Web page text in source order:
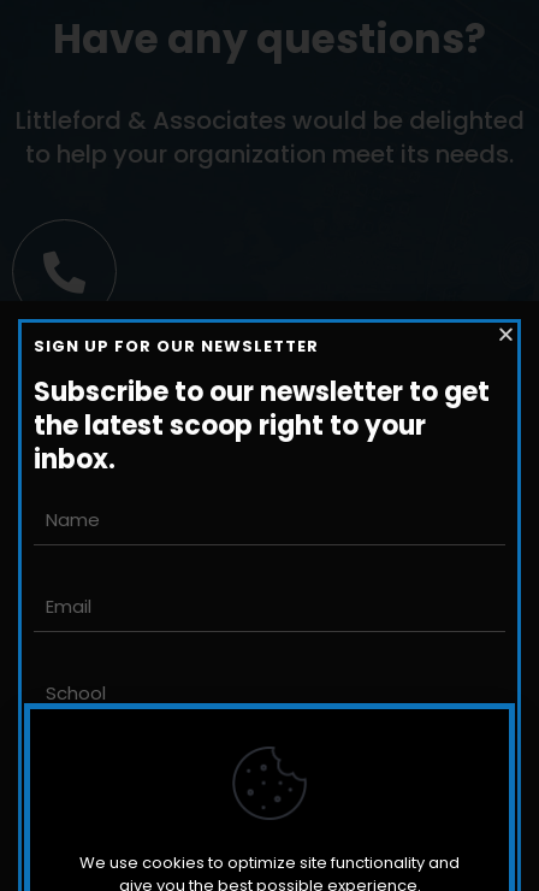
We use cookies to optimize site functionality and
give you the best possible experience.
Have any questions?
Littleford & Associates would be delighted
to help your organization meet its needs.
Call us
+1-800-698-3224
Email us
An international management consulting
schools,
colleges, non-profit organizations and for-
profit companies.
SIGN UP FOR OUR NEWSLETTER
Subscribe to our newsletter to get
the latest scoop right to your
inbox.